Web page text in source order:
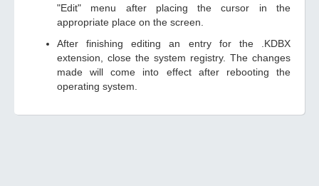
"Edit" menu after placing the cursor in the
appropriate place on the screen.
After finishing editing an entry for the .KDBX
extension, close the system registry. The changes
made will come into effect after rebooting the
operating system.